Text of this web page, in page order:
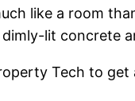
like a room
lit concrete
Tech to get